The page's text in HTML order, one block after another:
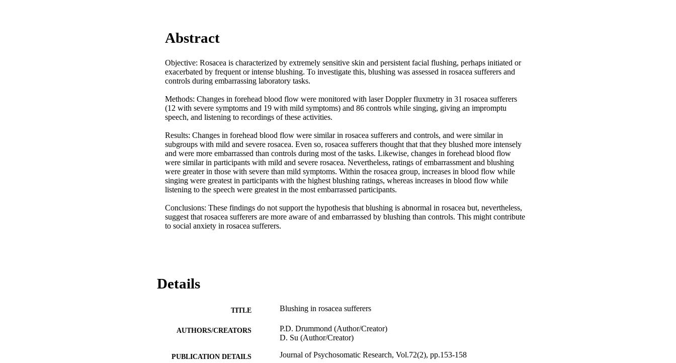
Abstract
Objective: Rosacea is characterized by extremely sensitive skin and persistent facial flushing, perhaps initiated or
exacerbated by frequent or intense blushing. To investigate this, blushing was assessed in rosacea sufferers and
controls during embarrassing laboratory tasks.
Methods: Changes in forehead blood flow were monitored with laser Doppler fluxmetry in 31 rosacea sufferers
(12 with severe symptoms and 19 with mild symptoms) and 86 controls while singing, giving an impromptu
speech, and listening to recordings of these activities.
Results: Changes in forehead blood flow were similar in rosacea sufferers and controls, and were similar in
subgroups with mild and severe rosacea. Even so, rosacea sufferers thought that that they blushed more intensely
and were more embarrassed than controls during most of the tasks. Likewise, changes in forehead blood flow
were similar in participants with mild and severe rosacea. Nevertheless, ratings of embarrassment and blushing
were greater in those with severe than mild symptoms. Within the rosacea group, increases in blood flow while
singing were greatest in participants with the highest blushing ratings, whereas increases in blood flow while
listening to the speech were greatest in the most embarrassed participants.
Conclusions: These findings do not support the hypothesis that blushing is abnormal in rosacea but, nevertheless,
suggest that rosacea sufferers are more aware of and embarrassed by blushing than controls. This might contribute
to social anxiety in rosacea sufferers.
Details
TITLE Blushing in rosacea sufferers
AUTHORS/CREATORS
P.D. Drummond (Author/Creator)
D. Su (Author/Creator)
PUBLICATION DETAILS Journal of Psychosomatic Research, Vol.72(2), pp.153-158